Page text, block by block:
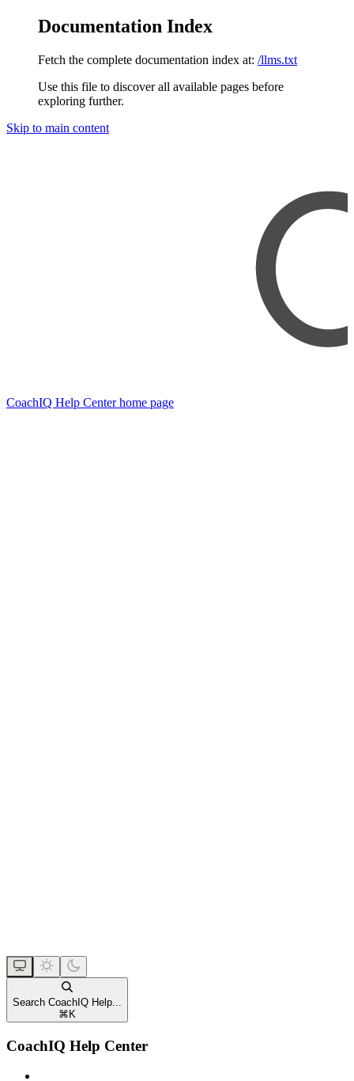
Documentation Index
Fetch the complete documentation index at: /llms.txt
Use this file to discover all available pages before
exploring further.
Skip to main content
CoachIQ Help Centerhome page
Search CoachIQ Help...
⌘ K
CoachIQ Help Center